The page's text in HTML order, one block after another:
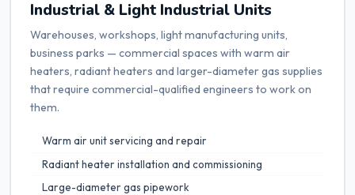
Industrial & Light Industrial Units
Warehouses, workshops, light manufacturing units,
business parks — commercial spaces with warm air
heaters, radiant heaters and larger-diameter gas supplies
that require commercial-qualified engineers to work on
them.
Warm air unit servicing and repair
Radiant heater installation and commissioning
Large-diameter gas pipework